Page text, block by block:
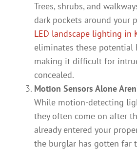
Trees, shrubs, and
dark pockets around your
LED landscape lighting in
eliminates these potential
making it difficult for
concealed.
Motion Sensors Alone
While motion-detecting
they often come on after
already entered your
the burglar has gotten far